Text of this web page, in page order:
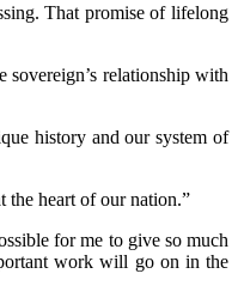
That promise of lifelong
sovereign’s relationship with
history and our system of
the heart of our nation.”
for me to give so much
work will go on in the